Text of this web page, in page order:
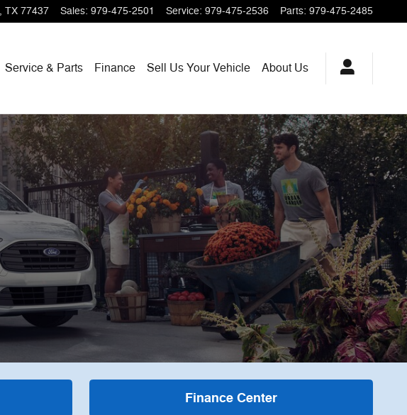
, TX 77437 Sales: 979-475-2501 Service: 979-475-2536 Parts: 979-475-2485
Service & Parts Finance Sell Us Your Vehicle About Us
Finance Center